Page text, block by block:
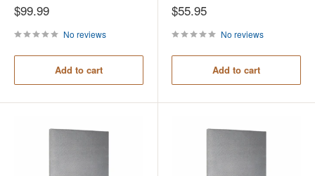
Sale
price
$99.99
No reviews
Add to cart
Sale
price
$55.95
No reviews
Add to cart